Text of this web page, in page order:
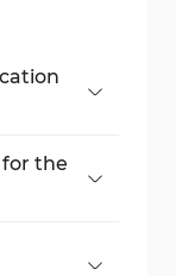
the
or